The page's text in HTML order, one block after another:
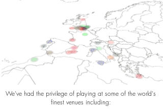
We've had the privilege of playing at some of the world's
finest venues including: